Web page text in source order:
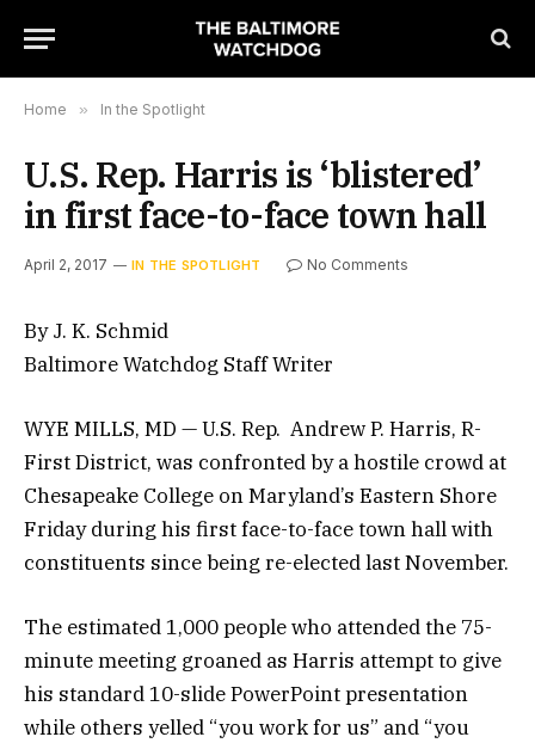
Home » In the Spotlight
U.S. Rep. Harris is ‘blistered’
in first face-to-face town hall
April 2, 2017 IN THE SPOTLIGHT No Comments
By J. K. Schmid
Baltimore Watchdog Staff Writer
WYE MILLS, MD — U.S. Rep. Andrew P. Harris, R-
First District, was confronted by a hostile crowd at
Chesapeake College on Maryland’s Eastern Shore
Friday during his first face-to-face town hall with
constituents since being re-elected last November.
The estimated 1,000 people who attended the 75-
minute meeting groaned as Harris attempt to give
his standard 10-slide PowerPoint presentation
while others yelled “you work for us” and “you